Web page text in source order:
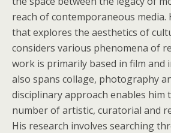
reach of contemporaneous media.
that explores the aesthetics of
considers various phenomena of
work is primarily based in film and
also spans collage, photography
disciplinary approach enables him
number of artistic, curatorial and
His research involves searching